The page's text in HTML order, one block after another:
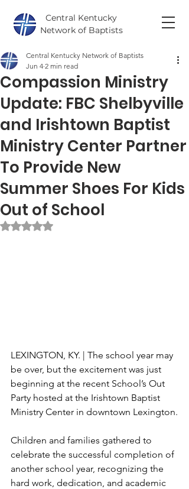
Central Kentucky
Network of Baptists
Compassion Ministry
Update: FBC Shelbyville
and Irishtown Baptist
Ministry Center Partner
To Provide New
Summer Shoes For Kids
Out of School
Central Kentucky Network of Baptists
Jun 4 2 min read
Rated NaN out of 5 stars.
LEXINGTON, KY. | The school year may
be over, but the excitement was just
beginning at the recent School’s Out
Party hosted at the Irishtown Baptist
Ministry Center in downtown Lexington.
Children and families gathered to
celebrate the successful completion of
another school year, recognizing the
hard work, dedication, and academic